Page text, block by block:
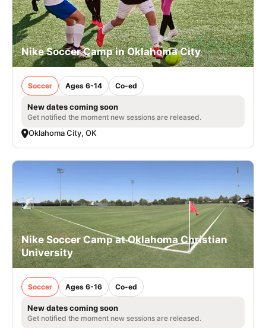
Nike Soccer Camp in Oklahoma City
Soccer Ages 6-14 Co-ed
New dates coming soon
Get notified the moment new sessions are released.
Oklahoma City, OK
Nike Soccer Camp at Oklahoma Christian
University
Soccer Ages 6-16 Co-ed
New dates coming soon
Get notified the moment new sessions are released.